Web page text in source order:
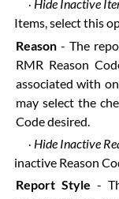
· Hide Inactive
Items, select this
Reason- The
RMR Reason
associated with
may select the
Code desired.
· Hide Inactive
inactive Reason
Report Style -